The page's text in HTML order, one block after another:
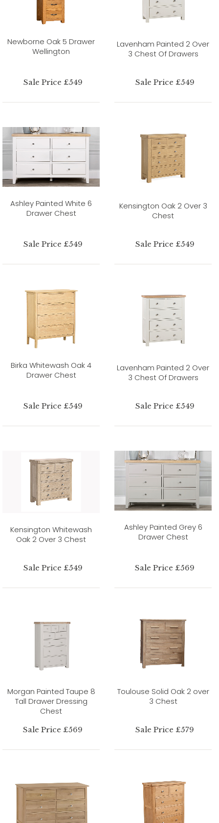
Newborne Oak 5 Drawer
Wellington
Sale Price £549
Lavenham Painted 2 Over
3 Chest Of Drawers
Sale Price £549
Ashley Painted White 6
Drawer Chest
Sale Price £549
Kensington Oak 2 Over 3
Chest
Sale Price £549
Birka Whitewash Oak 4
Drawer Chest
Sale Price £549
Lavenham Painted 2 Over
3 Chest Of Drawers
Sale Price £549
Kensington Whitewash
Oak 2 Over 3 Chest
Sale Price £549
Ashley Painted Grey 6
Drawer Chest
Sale Price £569
Morgan Painted Taupe 8
Tall Drawer Dressing
Chest
Sale Price £569
Toulouse Solid Oak 2 over
3 Chest
Sale Price £579